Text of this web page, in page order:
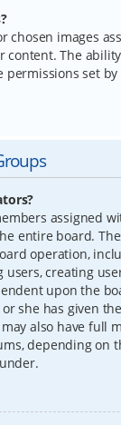
chosen images
content. The
permissions set
assigned
entire board.
operation,
users, creating
upon the
she has given
also have full
depending on